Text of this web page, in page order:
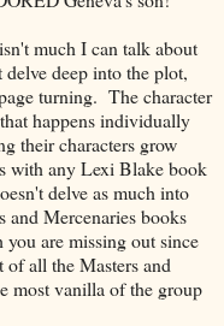
much I can talk about
deep into the plot,
turning. The character
happens individually
their characters grow
with any Lexi Blake book
delve as much into
and Mercenaries books
are missing out since
all the Masters and
most vanilla of the group